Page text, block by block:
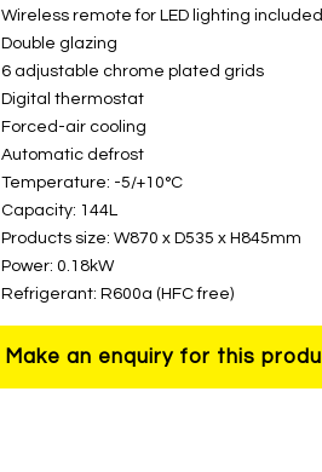
Wireless remote for LED lighting included
Double glazing
6 adjustable chrome plated grids
Digital thermostat
Forced-air cooling
Automatic defrost
Temperature: -5/+10°C
Capacity: 144L
Products size: W870 x D535 x H845mm
Power: 0.18kW
Refrigerant: R600a (HFC free)